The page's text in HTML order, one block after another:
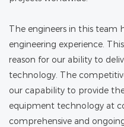
The engineers in this team
engineering experience.
reason for our ability to
technology. The
our capability to provide
equipment technology at
comprehensive and